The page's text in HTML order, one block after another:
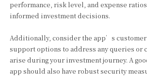
performance, risk level, and expense
informed investment decisions.
Additionally, consider the app’s customer
support options to address any queries or
arise during your investment journey. A
app should also have robust security